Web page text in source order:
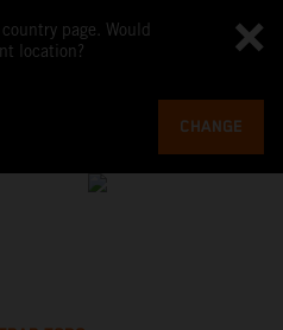
page. Would
location?
CHANGE